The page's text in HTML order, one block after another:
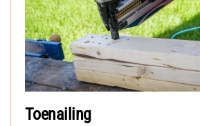
Toenailing